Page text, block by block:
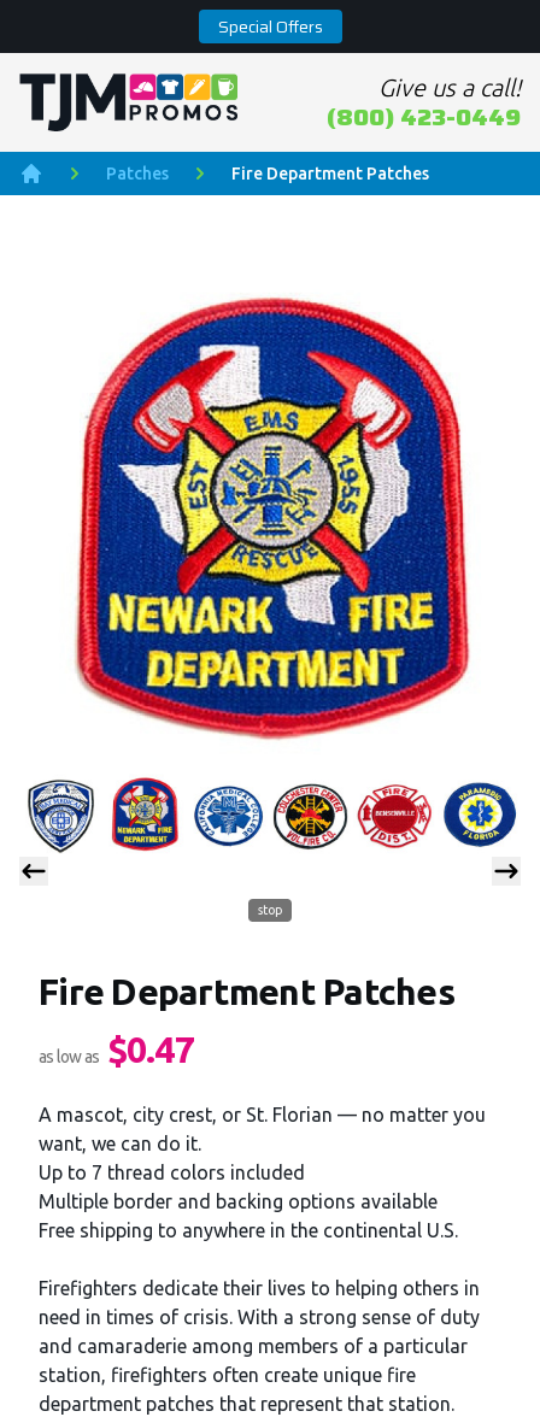
Special Offers
Home page Give us a call!
(800) 423-0449
Home
Patches Fire Department Patches
stop
Fire Department Patches
Product information
as low as $0.47
Description
A mascot, city crest, or St. Florian — no matter you
want, we can do it.
Up to 7 thread colors included
Multiple border and backing options available
Free shipping to anywhere in the continental U.S.
Firefighters dedicate their lives to helping others in
need in times of crisis. With a strong sense of duty
and camaraderie among members of a particular
station, firefighters often create unique fire
department patches that represent that station.